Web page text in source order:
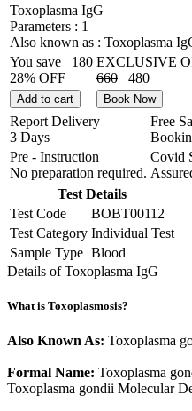
Toxoplasma IgG
Parameters : 1
Also known as : Toxoplasma
You save
180
28% OFF
EXCLUSIVE
660
480
Add to cart Book Now
Report Delivery
3 Days
Free
Pre - Instruction
No preparation required.
Covid
Test Details
Test Code
BOBT00112
Test Category Individual Test
Sample Type Blood
Details of Toxoplasma IgG
What is Toxoplasmosis?
Also Known As: Toxoplasma
Formal Name: Toxoplasma
Toxoplasma gondii Molecular